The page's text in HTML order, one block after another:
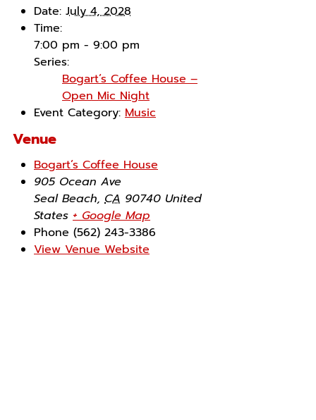
Date: July 4, 2028
Time:
7:00 pm - 9:00 pm
Series:
Bogart’s Coffee House –
Open Mic Night
Event Category: Music
Venue
Bogart’s Coffee House
905 Ocean Ave
Seal Beach, CA 90740 United
States + Google Map
Phone (562) 243-3386
View Venue Website